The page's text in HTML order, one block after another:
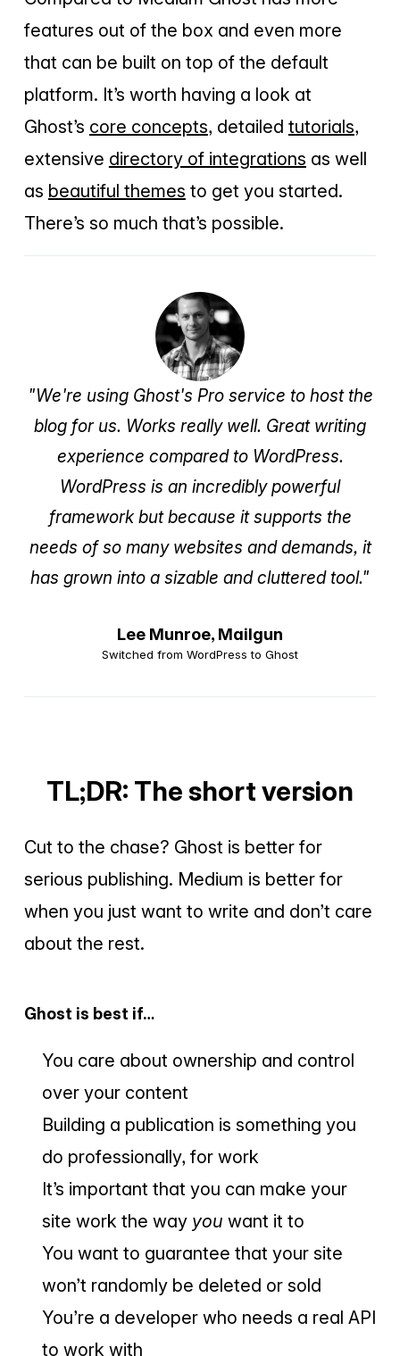
features out of the box and even more
that can be built on top of the default
platform. It’s worth having a look at
Ghost’s core concepts, detailed tutorials,
extensive directory of integrations as well
as beautiful themes to get you started.
There’s so much that’s possible.
"We're using Ghost's Pro service to host the
blog for us. Works really well. Great writing
experience compared to WordPress.
WordPress is an incredibly powerful
framework but because it supports the
needs of so many websites and demands, it
has grown into a sizable and cluttered tool."
Lee Munroe, Mailgun
Switched from WordPress to Ghost
TL;DR: The short version
Cut to the chase? Ghost is better for
serious publishing. Medium is better for
when you just want to write and don’t care
about the rest.
Ghost is best if…
You care about ownership and control
over your content
Building a publication is something you
do professionally, for work
It’s important that you can make your
site work the way you want it to
You want to guarantee that your site
won’t randomly be deleted or sold
You’re a developer who needs a real API
to work with